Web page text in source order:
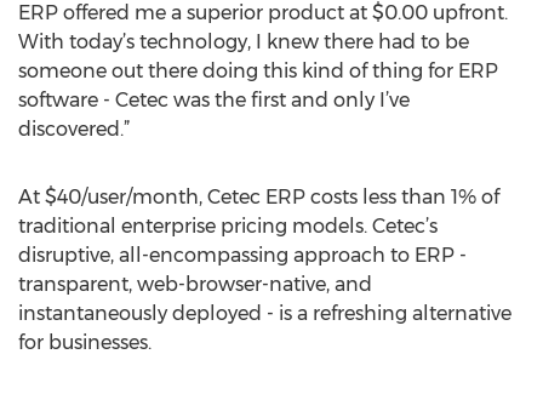
ERP offered me a superior product at $0.00 upfront.
With today’s technology, I knew there had to be
someone out there doing this kind of thing for ERP
software - Cetec was the first and only I’ve
discovered.”
At $40/user/month, Cetec ERP costs less than 1% of
traditional enterprise pricing models. Cetec’s
disruptive, all-encompassing approach to ERP -
transparent, web-browser-native, and
instantaneously deployed - is a refreshing alternative
for businesses.